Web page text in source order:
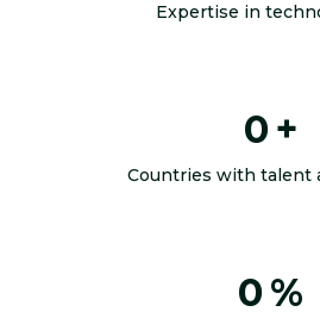
Expertise in
0 +
Countries with talent
0 %